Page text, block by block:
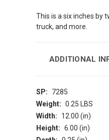
This is a six inches by
truck, and more.
ADDITIONAL
SP:
7285
Weight: 0.25 LBS
Width:
12.00 (in)
Height: 6.00 (in)